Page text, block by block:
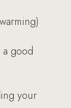
good
your